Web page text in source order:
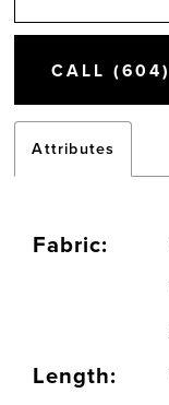
Attributes
Fabric:
Length: